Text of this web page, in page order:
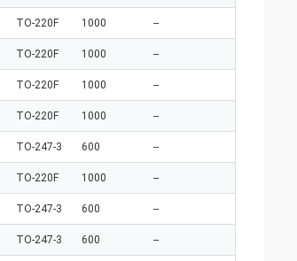
TO-220F 1000 --
TO-220F 1000 --
TO-220F 1000 --
TO-220F 1000 --
TO-247-3 600 --
TO-220F 1000 --
TO-247-3 600 --
TO-247-3 600 --